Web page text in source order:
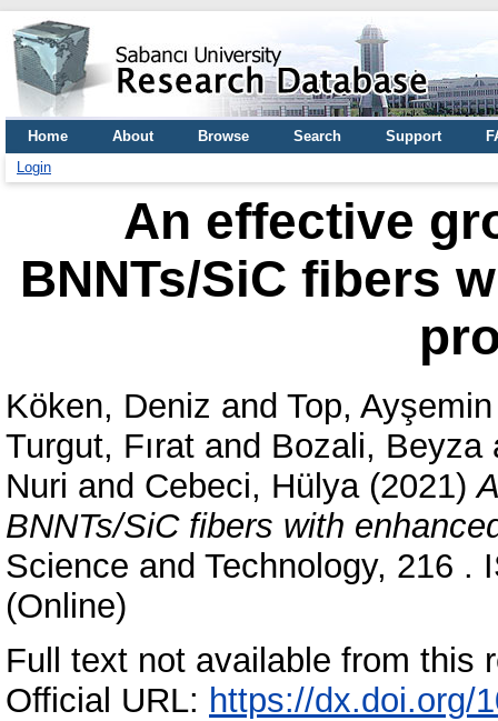
Home About Browse Search Support
Login
An effective
BNNTs/SiC fibers
Köken, Deniz and Top, Ayşemin
Turgut, Fırat and Bozali, Beyza
Nuri and Cebeci, Hülya(2021)
BNNTs/SiC fibers with
Science and Technology, 216 .
(Online)
Full text not available from this
Official URL: https://dx.doi.org/